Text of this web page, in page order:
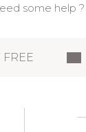
some help ?
FREE